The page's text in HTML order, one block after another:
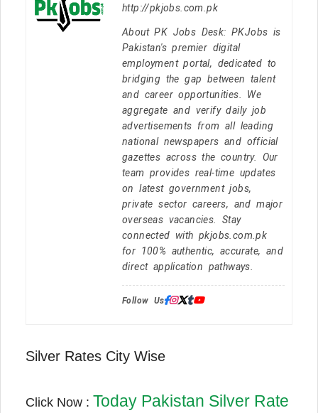
http://pkjobs.com.pk
About PK Jobs Desk: PKJobs is
Pakistan's premier digital
employment portal, dedicated to
bridging the gap between talent
and career opportunities. We
aggregate and verify daily job
advertisements from all leading
national newspapers and official
gazettes across the country. Our
team provides real-time updates
on latest government jobs,
private sector careers, and major
overseas vacancies. Stay
connected with pkjobs.com.pk
for 100% authentic, accurate, and
direct application pathways.
Follow Us:
Silver Rates City Wise
Click Now : Today Pakistan Silver Rate